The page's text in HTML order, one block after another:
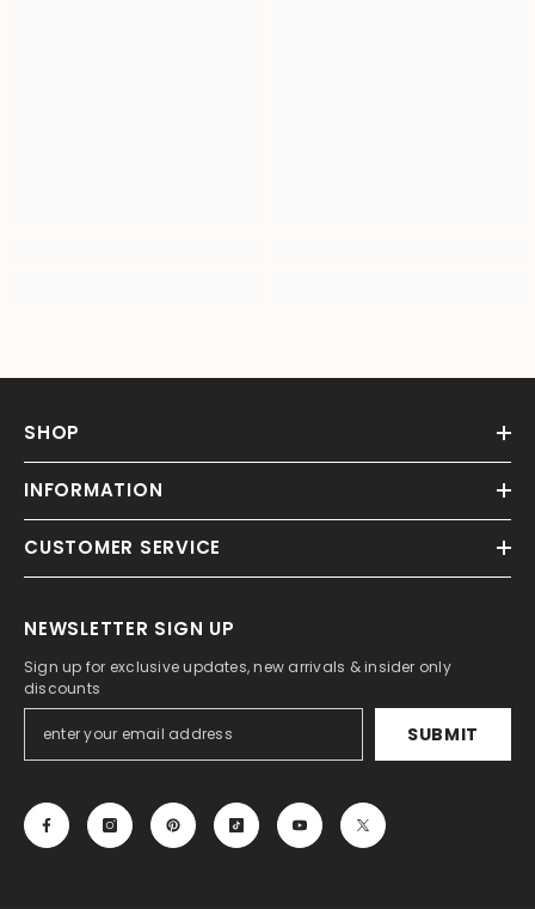
SHOP
INFORMATION
CUSTOMER SERVICE
NEWSLETTER SIGN UP
Sign up for exclusive updates, new arrivals & insider only
discounts
SUBMIT